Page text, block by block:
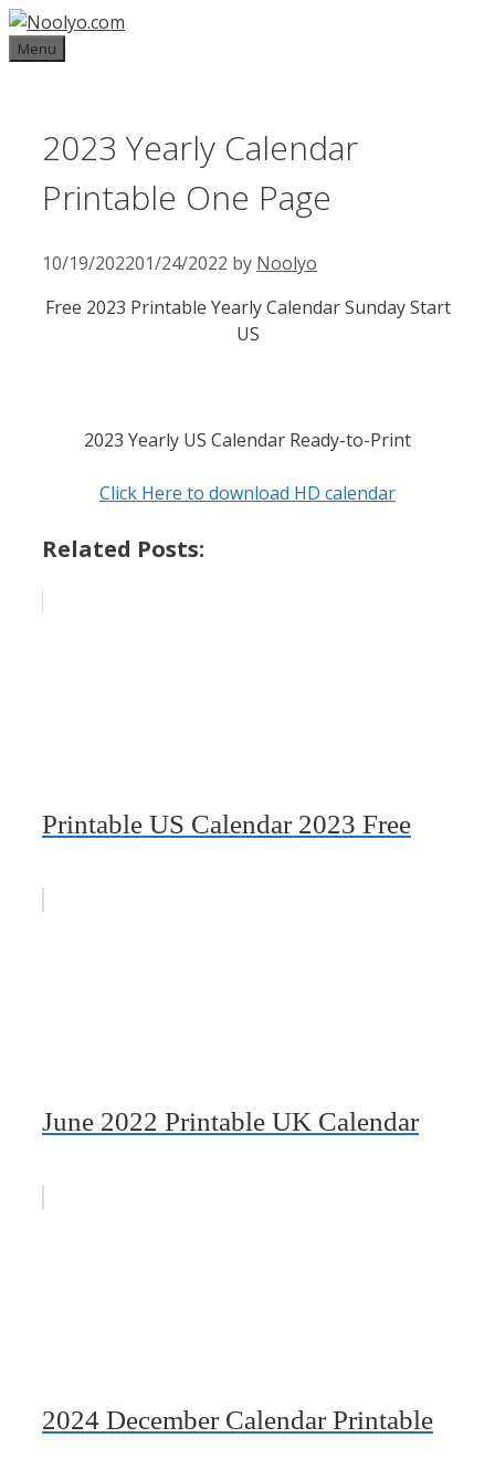
Skip
to
Menu
2023 Yearly Calendar
Printable One Page
10/19/202201/24/2022 by Noolyo
Free 2023 Printable Yearly Calendar Sunday Start
US
2023 Yearly US Calendar Ready-to-Print
Click Here to download HD calendar
Related Posts:
Printable US Calendar 2023 Free
June 2022 Printable UK Calendar
2024 December Calendar Printable